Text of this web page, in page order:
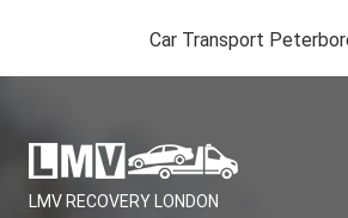
Car Transport
LMV RECOVERY LONDON